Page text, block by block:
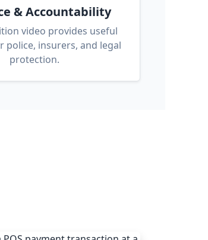
& Accountability
video provides useful
police, insurers, and legal
protection.